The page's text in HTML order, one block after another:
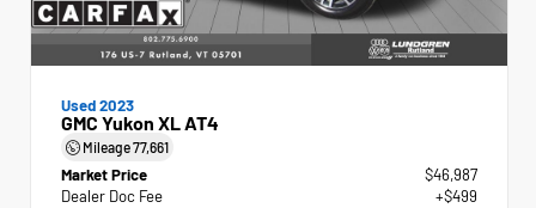
Used 2023
GMC Yukon XL AT4
Mileage77,661
Market Price
$46,987
Dealer Doc Fee
+$499